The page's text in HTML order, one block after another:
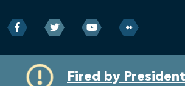
Fired by